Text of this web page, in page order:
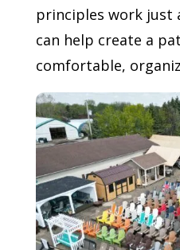
principles work just
can help create a
comfortable,